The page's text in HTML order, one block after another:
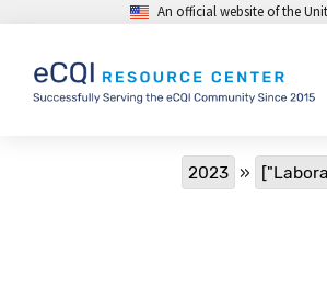
Skip to main contentAn official website of the
2023